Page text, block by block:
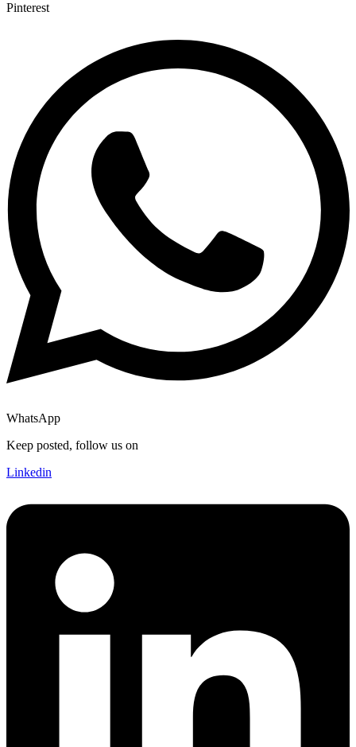
Pinterest
WhatsApp
Keep posted, follow us on
Linkedin